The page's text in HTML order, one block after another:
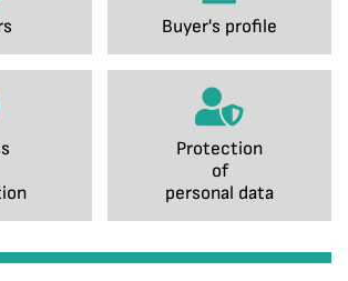
Buyer's profile
Protection
of
personal data